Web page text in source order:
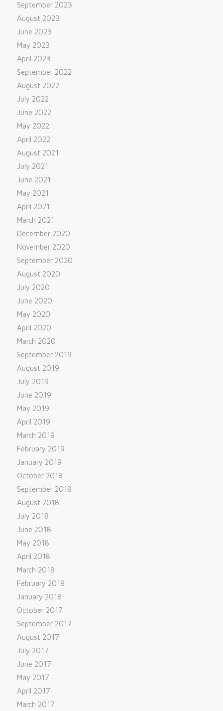
September 2023
August 2023
June 2023
May 2023
April 2023
September 2022
August 2022
July 2022
June 2022
May 2022
April 2022
August 2021
July 2021
June 2021
May 2021
April 2021
March 2021
December 2020
November 2020
September 2020
August 2020
July 2020
June 2020
May 2020
April 2020
March 2020
September 2019
August 2019
July 2019
June 2019
May 2019
April 2019
March 2019
February 2019
January 2019
October 2018
September 2018
August 2018
July 2018
June 2018
May 2018
April 2018
March 2018
February 2018
January 2018
October 2017
September 2017
August 2017
July 2017
June 2017
May 2017
April 2017
March 2017